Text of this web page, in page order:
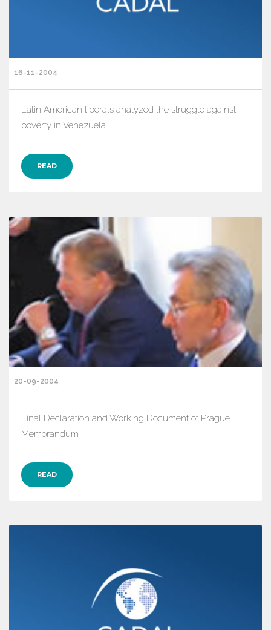
16-11-2004
Latin American liberals analyzed the struggle against
poverty in Venezuela
READ
20-09-2004
Final Declaration and Working Document of Prague
Memorandum
READ